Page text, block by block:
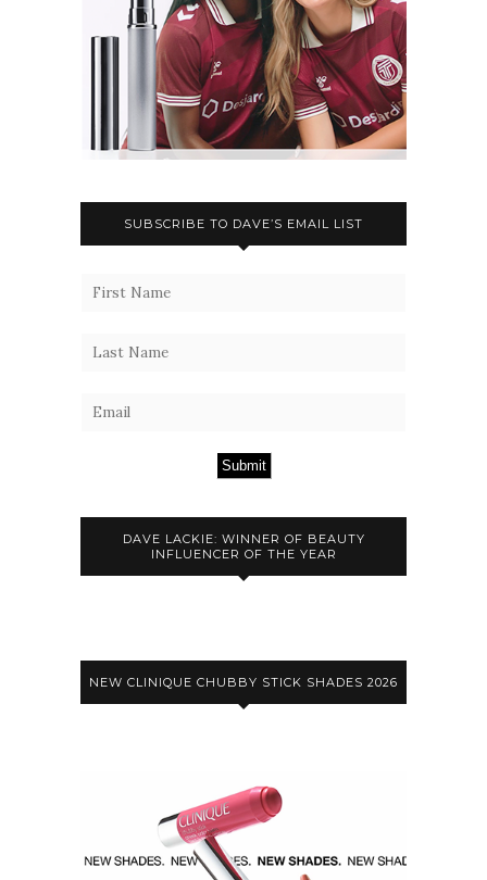
SUBSCRIBE TO DAVE’S EMAIL LIST
Submit
DAVE LACKIE: WINNER OF BEAUTY
INFLUENCER OF THE YEAR
NEW CLINIQUE CHUBBY STICK SHADES 2026